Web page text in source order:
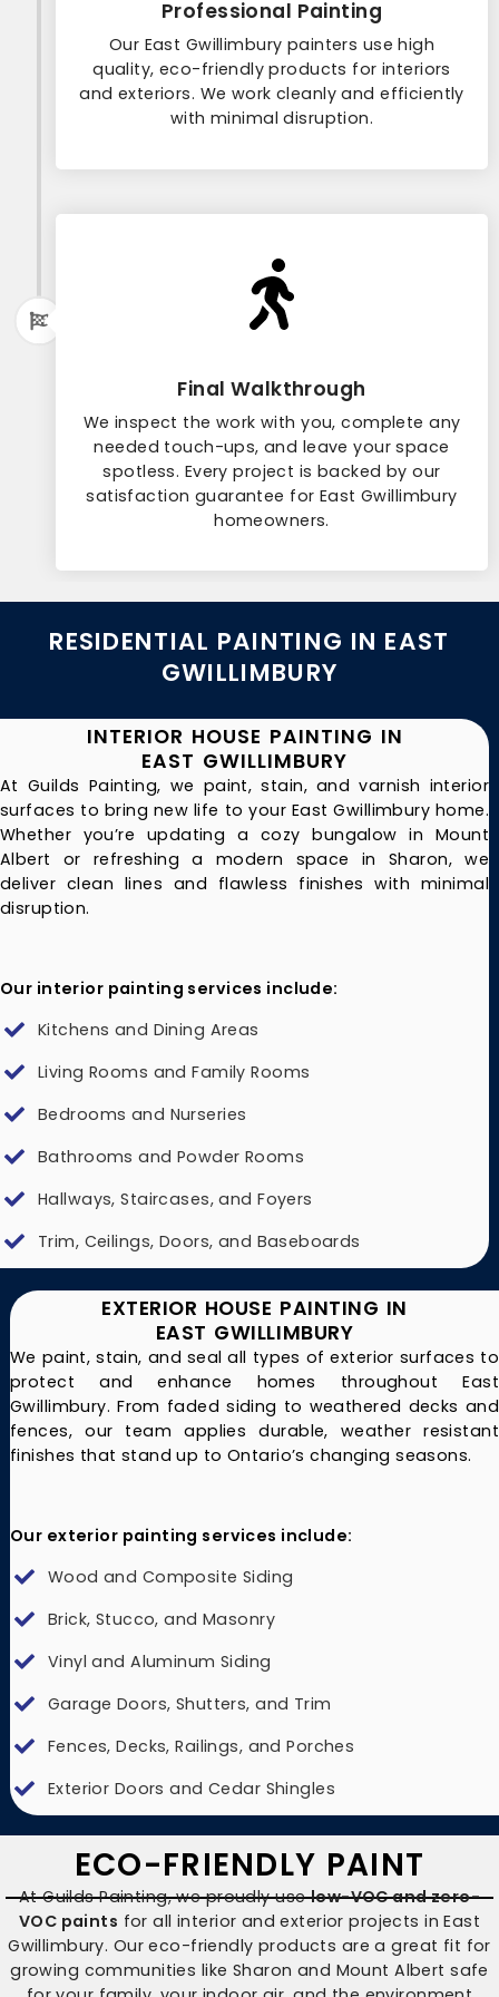
Professional Painting
Our East Gwillimbury painters use high
quality, eco-friendly products for interiors
and exteriors. We work cleanly and efficiently
with minimal disruption.
Final Walkthrough
We inspect the work with you, complete any
needed touch-ups, and leave your space
spotless. Every project is backed by our
satisfaction guarantee for East Gwillimbury
homeowners.
RESIDENTIAL PAINTING IN EAST
GWILLIMBURY
INTERIOR HOUSE PAINTING IN
EAST GWILLIMBURY
At Guilds Painting, we paint, stain, and varnish interior
surfaces to bring new life to your East Gwillimbury home.
Whether you’re updating a cozy bungalow in Mount
Albert or refreshing a modern space in Sharon, we
deliver clean lines and flawless finishes with minimal
disruption.
Our interior painting services include:
Kitchens and Dining Areas
Living Rooms and Family Rooms
Bedrooms and Nurseries
Bathrooms and Powder Rooms
Hallways, Staircases, and Foyers
Trim, Ceilings, Doors, and Baseboards
EXTERIOR HOUSE PAINTING IN
EAST GWILLIMBURY
We paint, stain, and seal all types of exterior surfaces to
protect and enhance homes throughout East
Gwillimbury. From faded siding to weathered decks and
fences, our team applies durable, weather resistant
finishes that stand up to Ontario’s changing seasons.
Our exterior painting services include:
Wood and Composite Siding
Brick, Stucco, and Masonry
Vinyl and Aluminum Siding
Garage Doors, Shutters, and Trim
Fences, Decks, Railings, and Porches
Exterior Doors and Cedar Shingles
ECO-FRIENDLY PAINT
At Guilds Painting, we proudly uselow-VOC and zero-
VOC paints for all interior and exterior projects in East
Gwillimbury. Our eco-friendly products are a great fit for
growing communities like Sharon and Mount Albert safe